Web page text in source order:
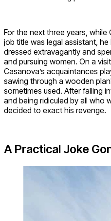
For the next three years,
job title was legal assistant,
dressed extravagantly and
and pursuing women. On a
Casanova’s acquaintances
sawing through a wooden
sometimes used. After falling
and being ridiculed by all who
decided to exact his revenge.
A Practical Joke